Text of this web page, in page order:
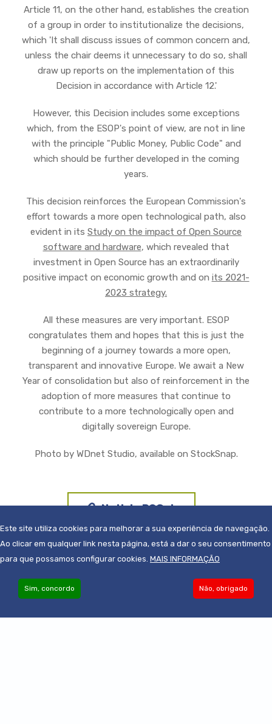
Article 11, on the other hand, establishes the creation
of a group in order to institutionalize the decisions,
which 'It shall discuss issues of common concern and,
unless the chair deems it unnecessary to do so, shall
draw up reports on the implementation of this
Decision in accordance with Article 12.'
However, this Decision includes some exceptions
which, from the ESOP's point of view, are not in line
with the principle "Public Money, Public Code" and
which should be further developed in the coming
years.
This decision reinforces the European Commission's
effort towards a more open technological path, also
evident in its Study on the impact of Open Source
software and hardware, which revealed that
investment in Open Source has an extraordinarily
positive impact on economic growth and on its 2021-
2023 strategy.
All these measures are very important. ESOP
congratulates them and hopes that this is just the
beginning of a journey towards a more open,
transparent and innovative Europe. We await a New
Year of consolidation but also of reinforcement in the
adoption of more measures that continue to
contribute to a more technologically open and
digitally sovereign Europe.
Photo by WDnet Studio, available on StockSnap.
Noticia PCGuia
Become an Associate
Este site utiliza cookies para melhorar a sua experiência de navegação.
Ao clicar em qualquer link nesta página, está a dar o seu consentimento
para que possamos configurar cookies. MAIS INFORMAÇÃO
Não, obrigado
Sim, concordo